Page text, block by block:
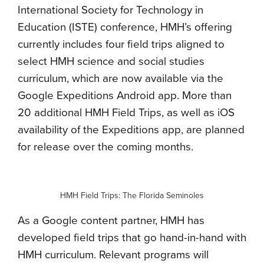
International Society for Technology in
Education (ISTE) conference, HMH’s offering
currently includes four field trips aligned to
select HMH science and social studies
curriculum, which are now available via the
Google Expeditions Android app. More than
20 additional HMH Field Trips, as well as iOS
availability of the Expeditions app, are planned
for release over the coming months.
HMH Field Trips: The Florida Seminoles
As a Google content partner, HMH has
developed field trips that go hand-in-hand with
HMH curriculum. Relevant programs will